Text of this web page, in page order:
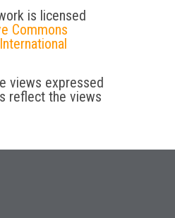
is licensed
Commons
views expressed
reflect the views